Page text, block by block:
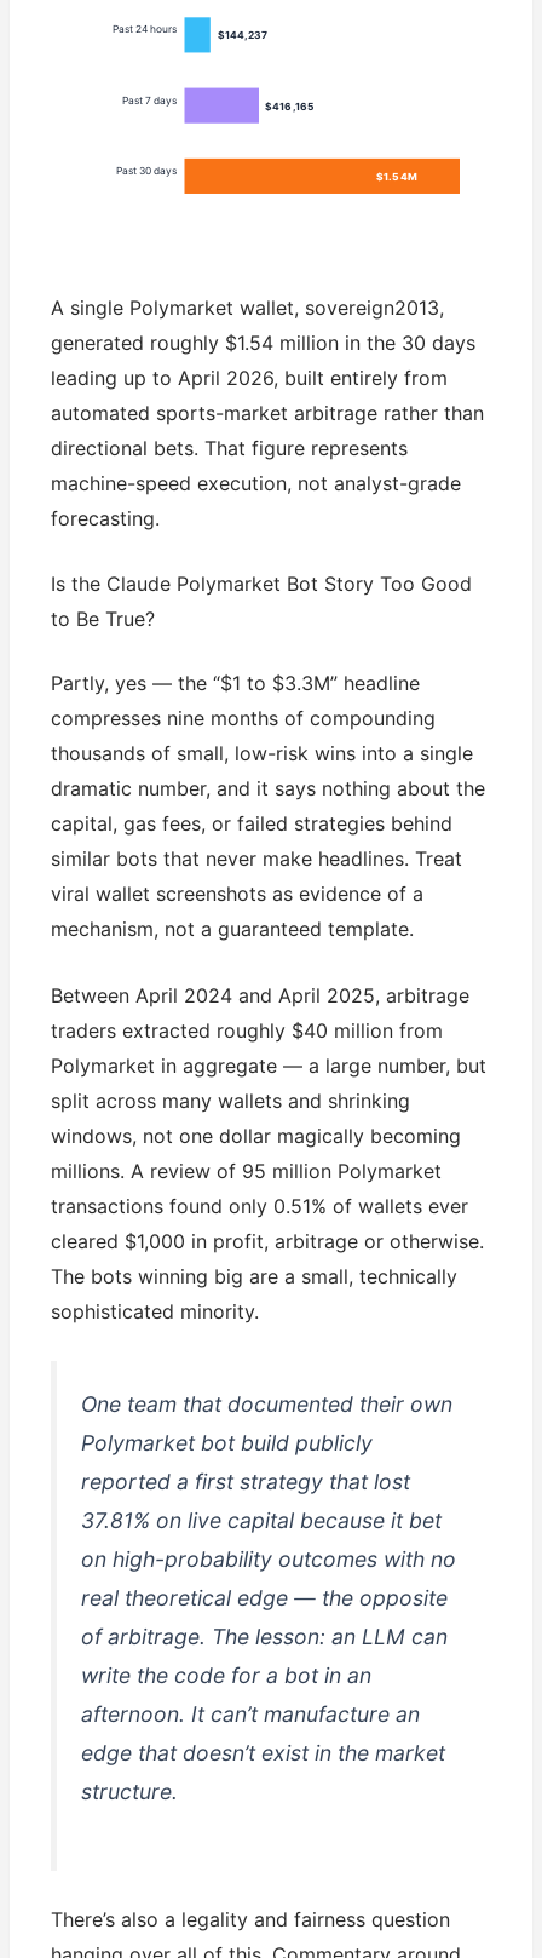
Past 24 hours
$144,237
Past 7 days
$416,165
Past 30 days
$1.54M
A single Polymarket wallet, sovereign2013,
generated roughly $1.54 million in the 30 days
leading up to April 2026, built entirely from
automated sports-market arbitrage rather than
directional bets. That figure represents
machine-speed execution, not analyst-grade
forecasting.
Is the Claude Polymarket Bot Story Too Good
to Be True?
Partly, yes — the “$1 to $3.3M” headline
compresses nine months of compounding
thousands of small, low-risk wins into a single
dramatic number, and it says nothing about the
capital, gas fees, or failed strategies behind
similar bots that never make headlines. Treat
viral wallet screenshots as evidence of a
mechanism, not a guaranteed template.
Between April 2024 and April 2025, arbitrage
traders extracted roughly $40 million from
Polymarket in aggregate — a large number, but
split across many wallets and shrinking
windows, not one dollar magically becoming
millions. A review of 95 million Polymarket
transactions found only 0.51% of wallets ever
cleared $1,000 in profit, arbitrage or otherwise.
The bots winning big are a small, technically
sophisticated minority.
One team that documented their own
Polymarket bot build publicly
reported a first strategy that lost
37.81% on live capital because it bet
on high-probability outcomes with no
real theoretical edge — the opposite
of arbitrage. The lesson: an LLM can
write the code for a bot in an
afternoon. It can’t manufacture an
edge that doesn’t exist in the market
structure.
There’s also a legality and fairness question